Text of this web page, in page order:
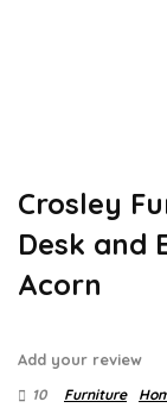
Crosley
Desk and
Acorn
Add your review
10 Furniture